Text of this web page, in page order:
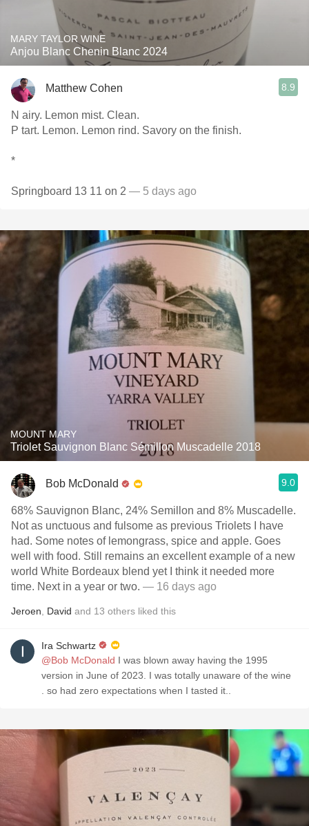
MARY TAYLOR WINE
Anjou Blanc Chenin Blanc 2024
Matthew Cohen 8.9
N airy. Lemon mist. Clean.
P tart. Lemon. Lemon rind. Savory on the finish.
*
Springboard 13 11 on 2 — 5 days ago
MOUNT MARY
Triolet Sauvignon Blanc Sémillon Muscadelle 2018
Bob McDonald 9.0
68% Sauvignon Blanc, 24% Semillon and 8% Muscadelle.
Not as unctuous and fulsome as previous Triolets I have
had. Some notes of lemongrass, spice and apple. Goes
well with food. Still remains an excellent example of a new
world White Bordeaux blend yet I think it needed more
time. Next in a year or two. — 16 days ago
Jeroen David and 13 others liked this
Ira Schwartz
@Bob McDonald
version in June of 2023. I was totally unaware of the wine
. so had zero expectations when I tasted it..